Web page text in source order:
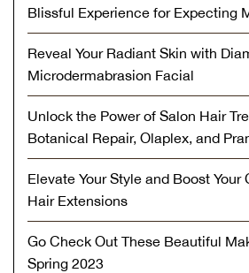
Blissful Experience for Expecting
Reveal Your Radiant Skin with
Microdermabrasion Facial
Unlock the Power of Salon Hair
Botanical Repair, Olaplex, and
Elevate Your Style and Boost Your
Hair Extensions
Go Check Out These Beautiful
Spring 2023